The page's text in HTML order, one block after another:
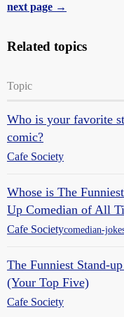
next page →
Related topics
Topic
Who is your favorite
comic?
Cafe Society
Whose is The
Up Comedian of All
Cafe Societycomedian-
The Funniest Stand-
(Your Top Five)
Cafe Society